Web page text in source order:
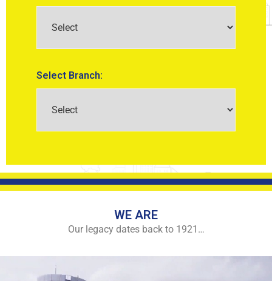
Select Branch:
WE ARE
Our legacy dates back to 1921…